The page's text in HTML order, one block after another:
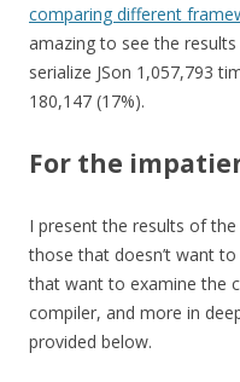
comparing different
amazing to see the
serialize JSon 1,057,793
180,147 (17%).
For the
I present the results of
those that doesn’t want
that want to examine the
compiler, and more in
provided below.